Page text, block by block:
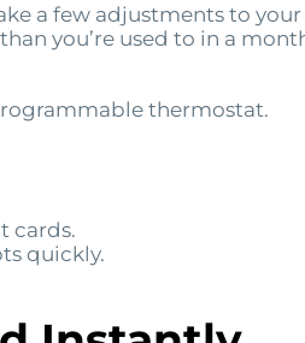
a few adjustments to
you’re used to in a
thermostat.
cards.
quickly.